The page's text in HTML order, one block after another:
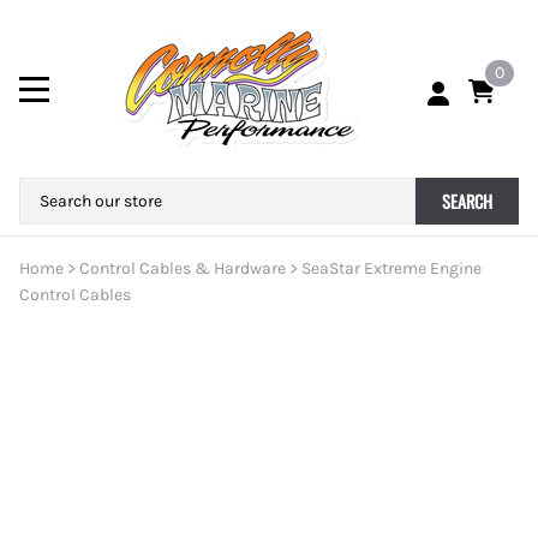
0
SEARCH
Home > Control Cables & Hardware > SeaStar Extreme Engine
Control Cables